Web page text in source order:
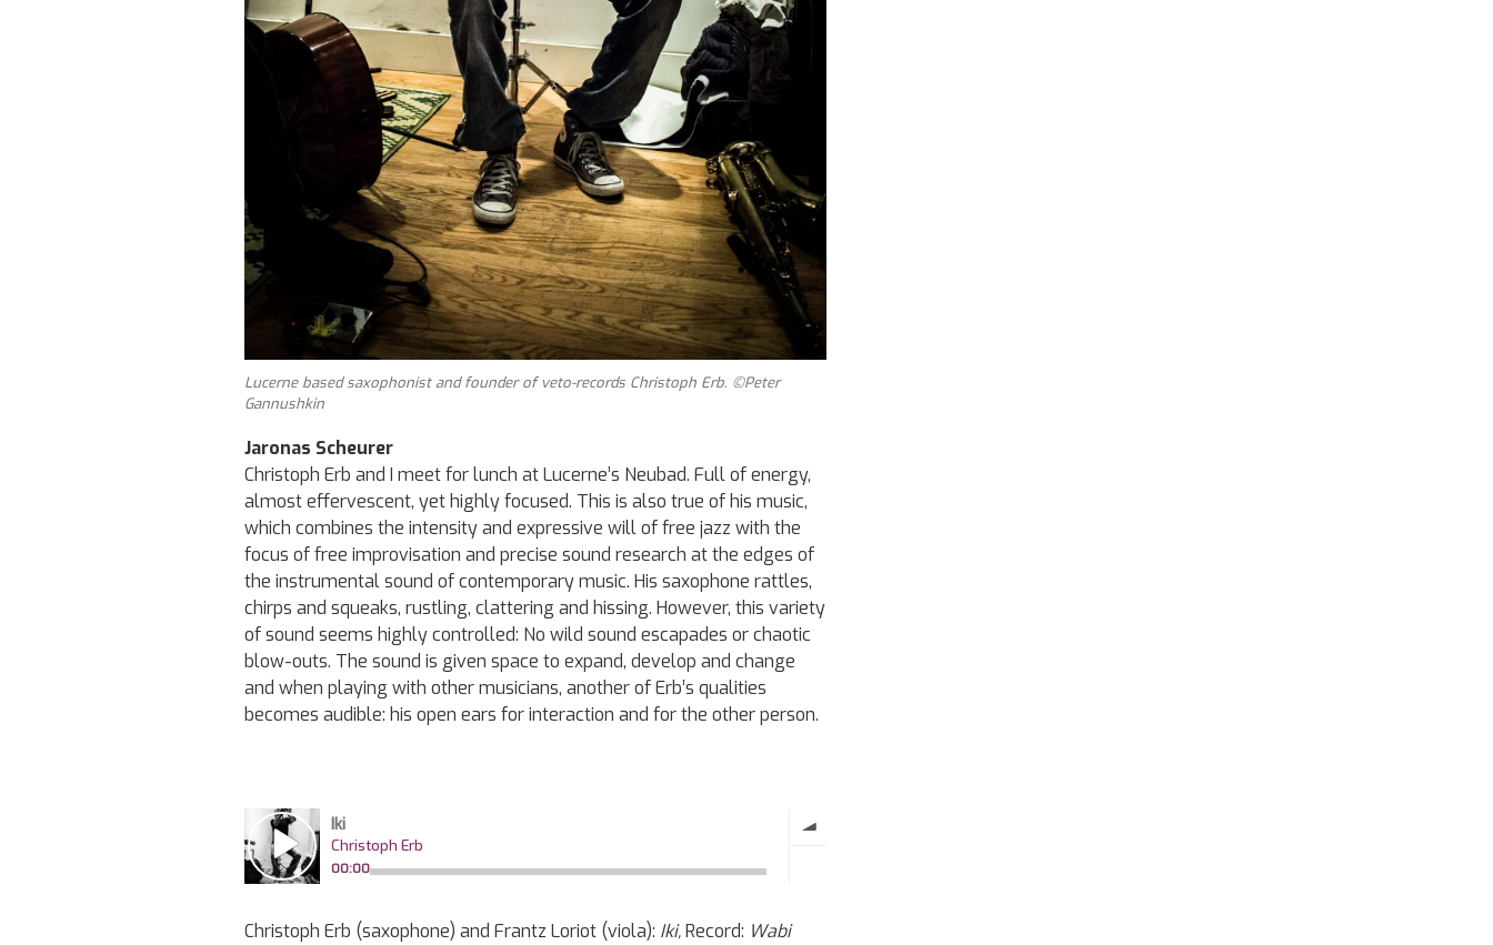
Lucerne based saxophonist and founder of veto-records Christoph Erb. ©Peter
Gannushkin
Jaronas Scheurer
Christoph Erb and I meet for lunch at Lucerne’s Neubad. Full of energy,
almost effervescent, yet highly focused. This is also true of his music,
which combines the intensity and expressive will of free jazz with the
focus of free improvisation and precise sound research at the edges of
the instrumental sound of contemporary music. His saxophone rattles,
chirps and squeaks, rustling, clattering and hissing. However, this variety
of sound seems highly controlled: No wild sound escapades or chaotic
blow-outs. The sound is given space to expand, develop and change
and when playing with other musicians, another of Erb’s qualities
becomes audible: his open ears for interaction and for the other person.
Christoph Erb (saxophone) and Frantz Loriot (viola): Iki,Record: Wabi